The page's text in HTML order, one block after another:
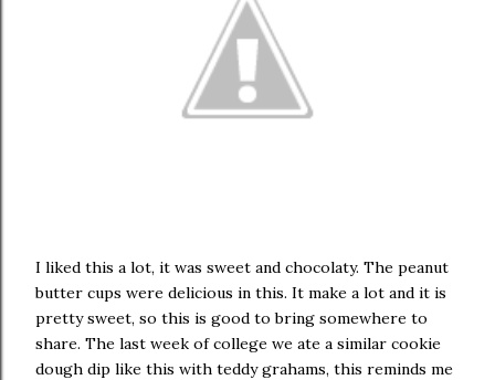
I liked this a lot, it was sweet and chocolaty. The peanut
butter cups were delicious in this. It make a lot and it is
pretty sweet, so this is good to bring somewhere to
share. The last week of college we ate a similar cookie
dough dip like this with teddy grahams, this reminds me